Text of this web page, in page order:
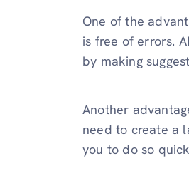
One of the
is free of errors.
by making
Another
need to create a
you to do so